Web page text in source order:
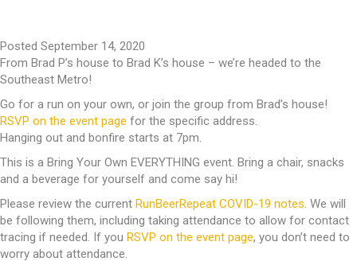
Posted September 14, 2020
From Brad P’s house to Brad K’s house – we’re headed to the
Southeast Metro!
Go for a run on your own, or join the group from Brad’s house!
RSVP on the event page for the specific address.
Hanging out and bonfire starts at 7pm.
This is a Bring Your Own EVERYTHING event. Bring a chair, snacks
and a beverage for yourself and come say hi!
Please review the current RunBeerRepeat COVID-19 notes. We will
be following them, including taking attendance to allow for contact
tracing if needed. If you RSVP on the event page, you don’t need to
worry about attendance.